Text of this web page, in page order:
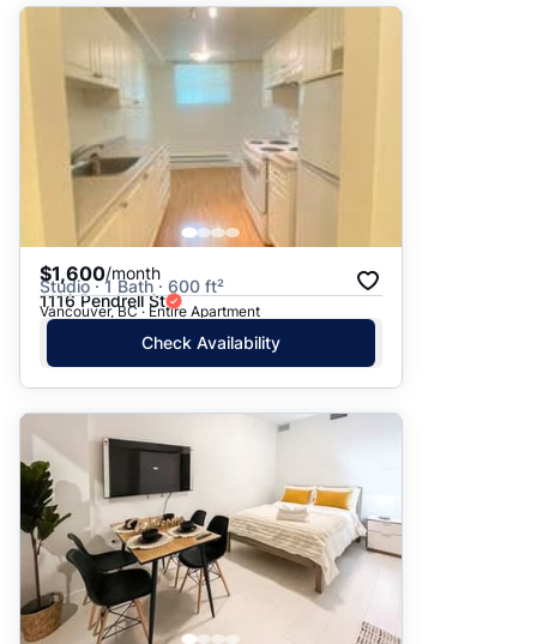
$1,600/month
Studio · 1 Bath · 600 ft²
1116 Pendrell St
Vancouver, BC · Entire Apartment
Check Availability